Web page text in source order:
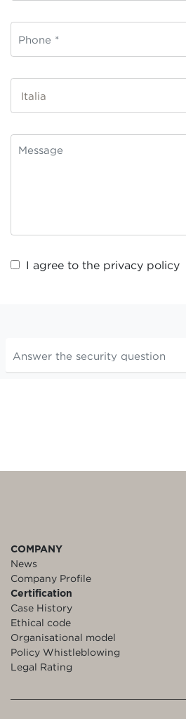
I agree to the privacy policy
COMPANY
News
Company Profile
Certification
Case History
Ethical code
Organisational model
Policy Whistleblowing
Legal Rating